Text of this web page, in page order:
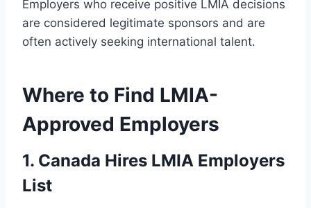
Employers who receive positive LMIA decisions
are considered legitimate sponsors and are
often actively seeking international talent.
Where to Find LMIA-
Approved Employers
1. Canada Hires LMIA Employers
List